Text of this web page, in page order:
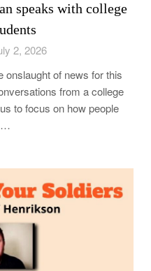
speaks with college
2, 2026
onslaught of news for this
from a college
to focus on how people